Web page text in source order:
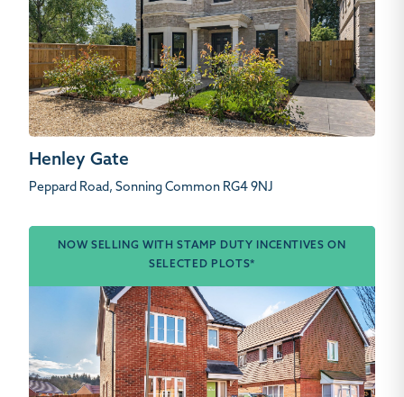
Henley Gate
Peppard Road, Sonning Common RG4 9NJ
NOW SELLING WITH STAMP DUTY INCENTIVES ON
SELECTED PLOTS*